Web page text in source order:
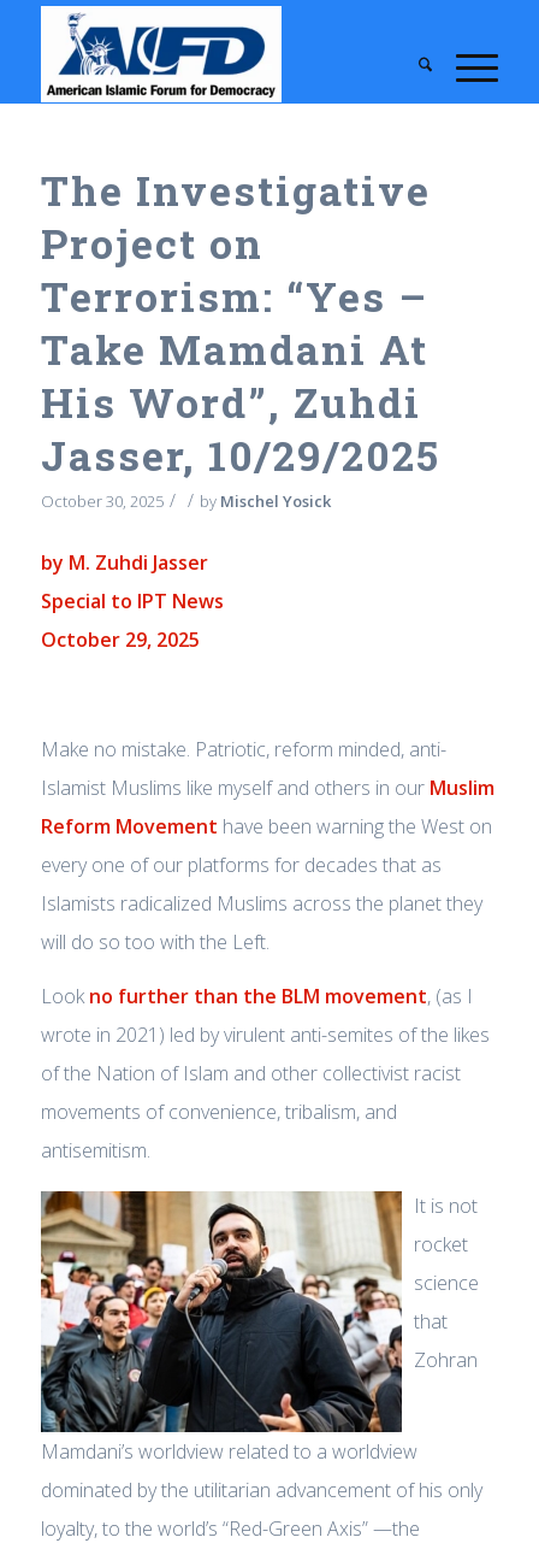
The Investigative
Project on
Terrorism: “Yes –
Take Mamdani At
His Word”, Zuhdi
Jasser, 10/29/2025
October 30, 2025 / / by Mischel Yosick
by M. Zuhdi Jasser
Special to IPT News
October 29, 2025
Make no mistake. Patriotic, reform minded, anti-
Islamist Muslims like myself and others in our Muslim
Reform Movement have been warning the West on
every one of our platforms for decades that as
Islamists radicalized Muslims across the planet they
will do so too with the Left.
Lookno further than the BLM movement, (as I
wrote in 2021) led by virulent anti-semites of the likes
of the Nation of Islam and other collectivist racist
movements of convenience, tribalism, and
antisemitism.
It is not
rocket
science
that
Zohran
Mamdani’s worldview related to a worldview
dominated by the utilitarian advancement of his only
loyalty, to the world’s “Red-Green Axis” —the